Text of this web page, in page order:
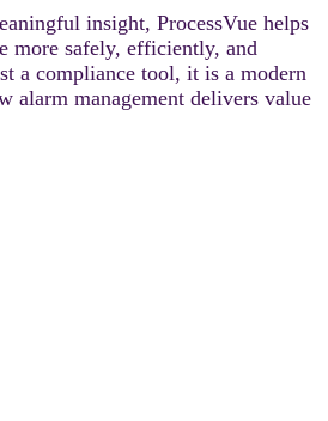
insight, ProcessVue helps
more safely, efficiently, and
a compliance tool, it is a modern
alarm management delivers value